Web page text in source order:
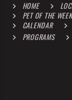
HOME
PET OF THE WEEK
CALENDAR
PROGRAMS